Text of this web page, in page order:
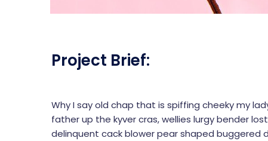
Project Brief:
Why I say old chap that is spiffing cheeky my
father up the kyver cras, wellies lurgy bender
delinquent cack blower pear shaped buggered